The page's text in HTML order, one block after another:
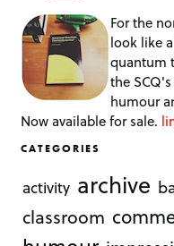
For the
look like
quantum
the
humour
Now available for sale.
CATEGORIES
activity archive
classroom